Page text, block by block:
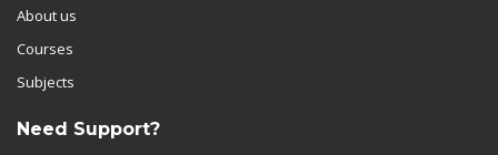
About us
Courses
Subjects
Need Support?